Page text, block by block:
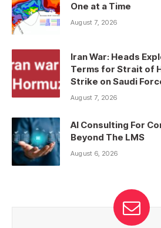
One at a Time
August 7, 2026
Iran War: Heads
Terms for Strait of
Strike on Saudi
August 7, 2026
AI Consulting For
Beyond The LMS
August 6, 2026